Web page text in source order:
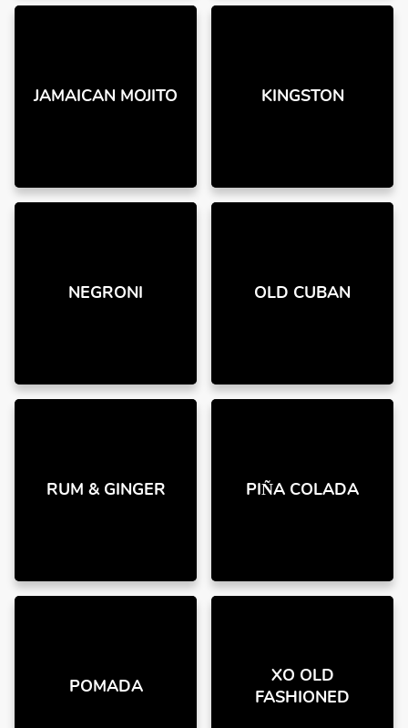
JAMAICAN MOJITO KINGSTON
NEGRONI OLD CUBAN
RUM & GINGER PIÑA COLADA
POMADA
XO OLD
FASHIONED